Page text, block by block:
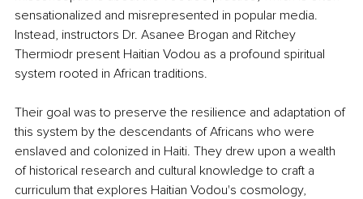
sensationalized and misrepresented in popular media.
Instead, instructors Dr. Asanee Brogan and Ritchey
Thermiodr present Haitian Vodou as a profound spiritual
system rooted in African traditions.
Their goal was to preserve the resilience and adaptation of
this system by the descendants of Africans who were
enslaved and colonized in Haiti. They drew upon a wealth
of historical research and cultural knowledge to craft a
curriculum that explores Haitian Vodou's cosmology,